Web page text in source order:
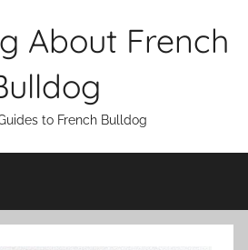
About French
to French Bulldog